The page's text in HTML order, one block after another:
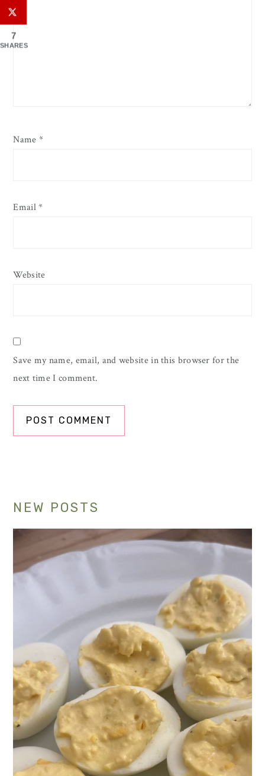
Name *
Email*
Website
Save my name, email, and website in this browser for the
next time I comment.
Primary
Sidebar
NEW POSTS
7
SHARES